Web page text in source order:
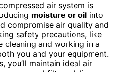
air system is
moisture or oil into
compromise air quality and
safety precautions, like
cleaning and working in a
you and your equipment.
you’ll maintain ideal air